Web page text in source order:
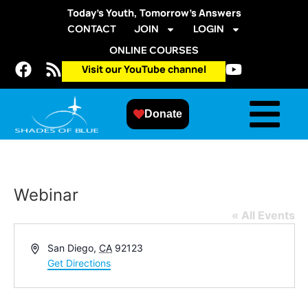
Today’s Youth, Tomorrow’s Answers
CONTACT JOIN
LOGIN
ONLINE COURSES
Visit our YouTube channel
Donate
Webinar
« All Events
AddressSan Diego, CA 92123
Get Directions